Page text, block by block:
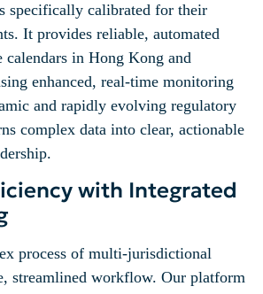
specifically calibrated for their
It provides reliable, automated
calendars in Hong Kong and
enhanced, real-time monitoring
and rapidly evolving regulatory
complex data into clear, actionable
with Integrated
process of multi-jurisdictional
streamlined workflow. Our platform